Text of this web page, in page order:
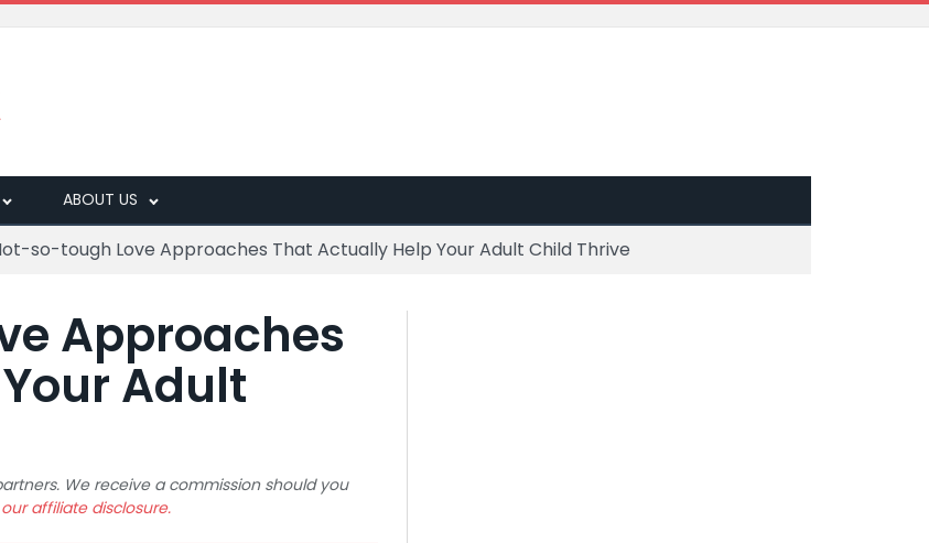
ABOUT US
so-tough Love Approaches That Actually Help Your Adult Child Thrive
Approaches
Adult
We receive a commission should you
affiliate disclosure.